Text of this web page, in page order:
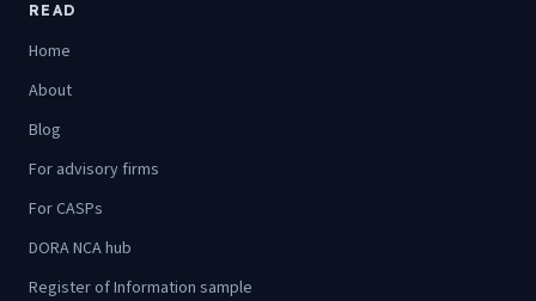
READ
Home
About
Blog
For advisory firms
For CASPs
DORA NCA hub
Register of Information sample